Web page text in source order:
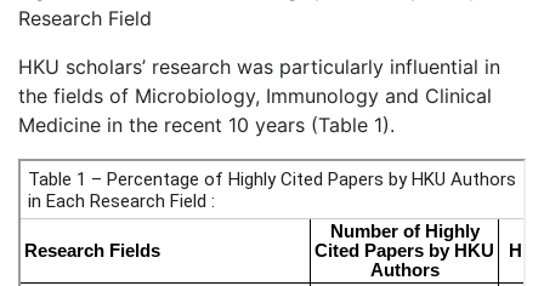
Research Field
HKU scholars’ research was particularly influential in
the fields of Microbiology, Immunology and Clinical
Medicine in the recent 10 years (Table 1).